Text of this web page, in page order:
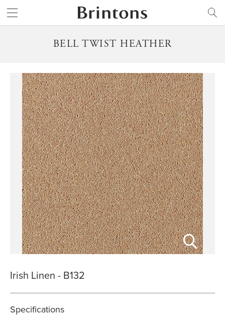
BELL TWIST HEATHER
Irish Linen - B132
Specifications